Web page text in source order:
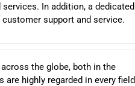
In addition, a dedicated
support and service.
the globe, both in the
highly regarded in every field